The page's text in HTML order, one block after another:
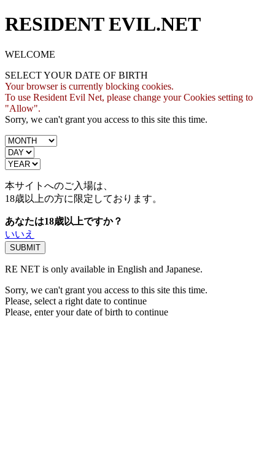
RESIDENT EVIL.NET
WELCOME
SELECT YOUR DATE OF BIRTH
Your browser is currently blocking cookies.
To use Resident Evil Net, please change your Cookies setting to
"Allow".
Sorry, we can't grant you access to this site this time.
本サイトへのご入場は、
18歳以上の方に限定しております。
あなたは18歳以上ですか？
いいえ
RE NET is only available in English and Japanese.
Sorry, we can't grant you access to this site this time.
Please, select a right date to continue
Please, enter your date of birth to continue